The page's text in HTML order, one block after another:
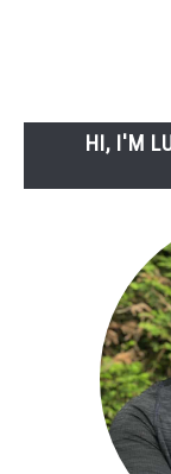
HI, I'M